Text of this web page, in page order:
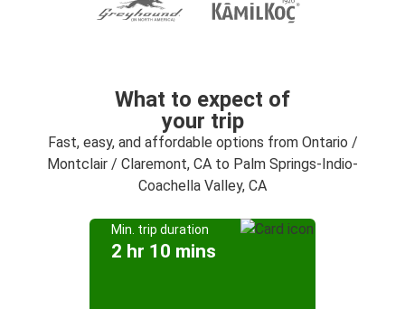
What to expect of
your trip
Fast, easy, and affordable options from Ontario /
Montclair / Claremont, CA to Palm Springs-Indio-
Coachella Valley, CA
Min. trip duration
2 hr 10 mins